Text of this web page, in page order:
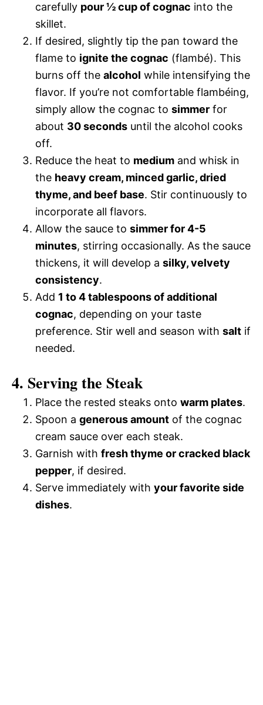
carefully pour ½ cup of cognac into the
skillet.
If desired, slightly tip the pan toward the
flame to ignite the cognac (flambé). This
burns off the alcohol while intensifying the
flavor. If you’re not comfortable flambéing,
simply allow the cognac to simmer for
about 30 seconds until the alcohol cooks
off.
Reduce the heat to medium and whisk in
the heavy cream, minced garlic, dried
thyme, and beef base. Stir continuously to
incorporate all flavors.
Allow the sauce to simmer for 4-5
minutes, stirring occasionally. As the sauce
thickens, it will develop a silky, velvety
consistency.
Add 1 to 4 tablespoons of additional
cognac, depending on your taste
preference. Stir well and season with salt if
needed.
4. Serving the Steak
Place the rested steaks onto warm plates.
Spoon a generous amount of the cognac
cream sauce over each steak.
Garnish with fresh thyme or cracked black
pepper, if desired.
Serve immediately with your favorite side
dishes.